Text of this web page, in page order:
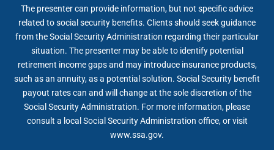
The presenter can provide information, but not specific advice
related to social security benefits. Clients should seek guidance
from the Social Security Administration regarding their particular
situation. The presenter may be able to identify potential
retirement income gaps and may introduce insurance products,
such as an annuity, as a potential solution. Social Security benefit
payout rates can and will change at the sole discretion of the
Social Security Administration. For more information, please
consult a local Social Security Administration office, or visit
www.ssa.gov.